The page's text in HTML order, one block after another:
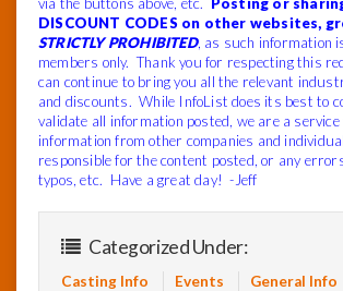
via the buttons above, etc. Posting or
DISCOUNT CODES on other websites,
STRICTLY PROHIBITED, as such information
members only. Thank you for respecting this
can continue to bring you all the relevant
and discounts. While InfoList does its best to
validate all information posted, we are a
information from other companies and
responsible for the content posted, or any
typos, etc. Have a great day! -Jeff
Categorized Under:
Casting Info Events
General Info